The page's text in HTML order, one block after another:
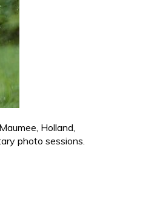
Holland,
photo sessions.